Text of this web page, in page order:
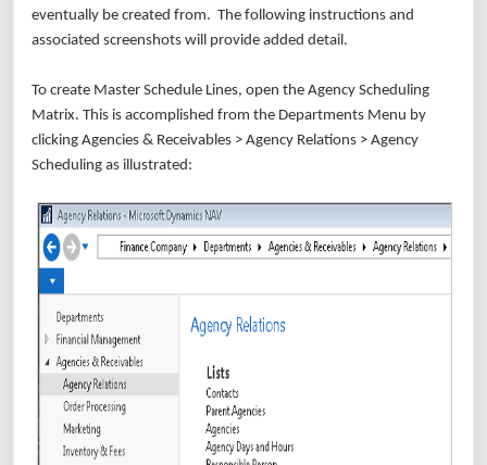
eventually be created from. The following instructions and
associated screenshots will provide added detail.
To create Master Schedule Lines, open the Agency Scheduling
Matrix. This is accomplished from the Departments Menu by
clicking Agencies & Receivables > Agency Relations > Agency
Scheduling as illustrated: